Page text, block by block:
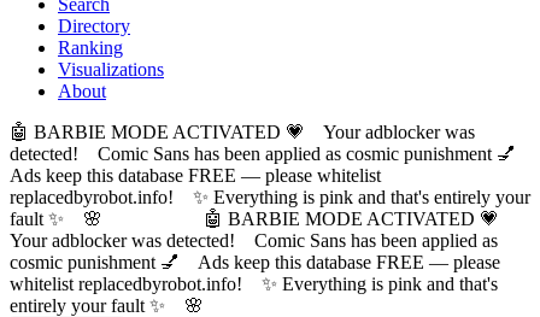
Search
Directory
Ranking
Visualizations
About
🤖 BARBIE MODE ACTIVATED 💗 Your adblocker was
detected! Comic Sans has been applied as cosmic punishment 💅
Ads keep this database FREE — please whitelist
replacedbyrobot.info! ✨ Everything is pink and that's entirely your
fault ✨ 🌸
🤖 BARBIE MODE ACTIVATED 💗
Your adblocker was detected! Comic Sans has been applied as
cosmic punishment 💅 Ads keep this database FREE — please
whitelist replacedbyrobot.info! ✨ Everything is pink and that's
entirely your fault ✨ 🌸